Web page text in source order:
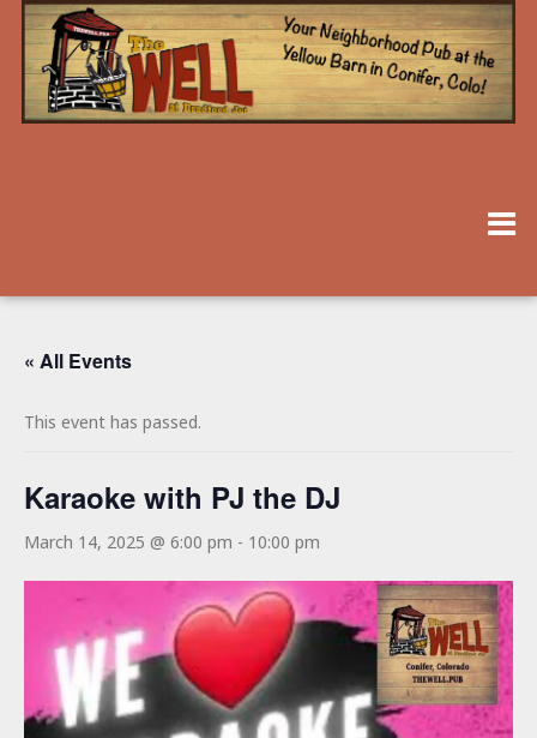
« All Events
This event has passed.
Karaoke with PJ the DJ
March 14, 2025 @ 6:00 pm - 10:00 pm